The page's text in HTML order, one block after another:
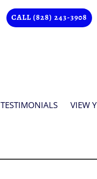
CALL (828) 243-3908
TESTIMONIALS VIEW